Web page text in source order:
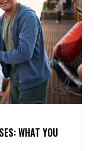
WHAT YOU